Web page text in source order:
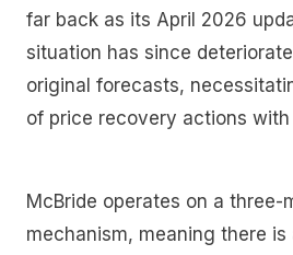
far back as its April 2026
situation has since
original forecasts,
of price recovery actions
McBride operates on a three-
mechanism, meaning there